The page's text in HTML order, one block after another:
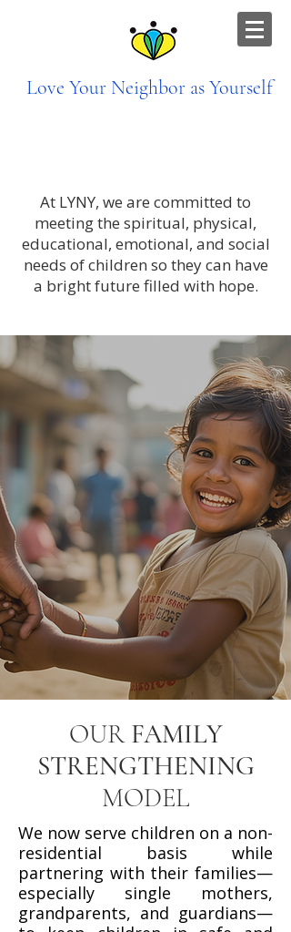
Love Your Neighbor as Yourself
At LYNY, we are committed to
meeting the spiritual, physical,
educational, emotional, and social
needs of children so they can have
a bright future filled with hope.
OUR FAMILY
STRENGTHENING
MODEL
We now serve children on a non-
residential basis while
partnering with their families—
especially single mothers,
grandparents, and guardians—